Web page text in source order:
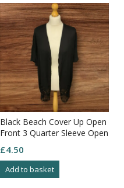
Black Beach Cover Up Open
Front 3 Quarter Sleeve Open
£4.50
Add to basket